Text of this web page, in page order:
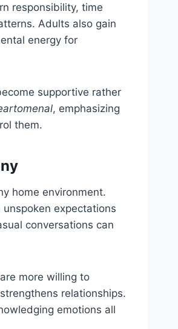
responsibility, time
Adults also gain
energy for
supportive rather
, emphasizing
them.
home environment.
expectations
conversations can
more willing to
relationships.
emotions all